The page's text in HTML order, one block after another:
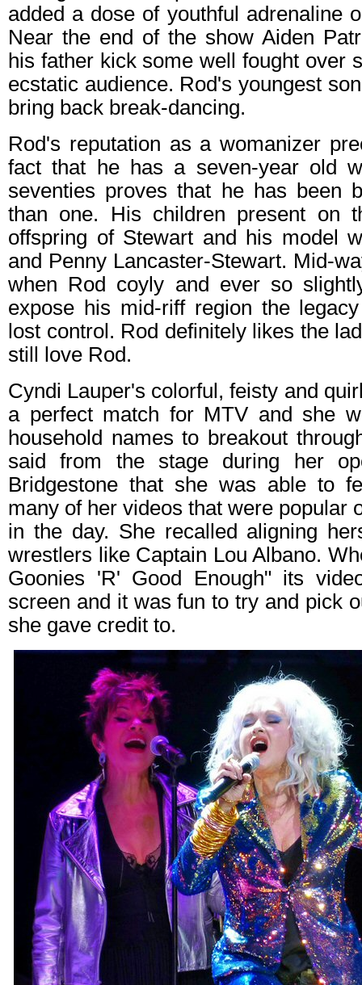
added a dose of youthful adrenaline
Near the end of the show Aiden
his father kick some well fought over
ecstatic audience. Rod's youngest
bring back break-dancing.
Rod's reputation as a womanizer
fact that he has a seven-year old
seventies proves that he has been
than one. His children present on
offspring of Stewart and his model
and Penny Lancaster-Stewart. Mid-
when Rod coyly and ever so
expose his mid-riff region the
lost control. Rod definitely likes the
still love Rod.
Cyndi Lauper's colorful, feisty and
a perfect match for MTV and she
household names to breakout
said from the stage during her
Bridgestone that she was able to
many of her videos that were popular
in the day. She recalled aligning
wrestlers like Captain Lou Albano.
Goonies 'R' Good Enough" its
screen and it was fun to try and pick
she gave credit to.